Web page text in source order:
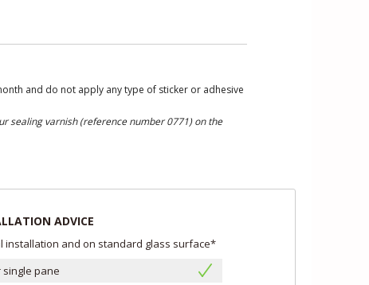
and do not apply any type of sticker or adhesive
sealing varnish (reference number 0771) on the
ADVICE
installation and on standard glass surface*
single pane